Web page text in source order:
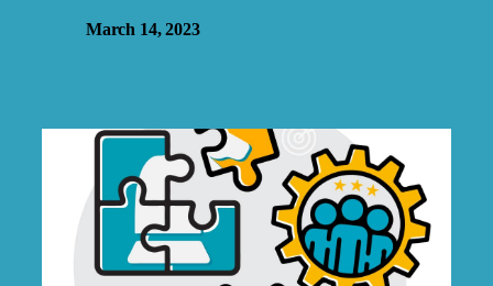
March 14, 2023